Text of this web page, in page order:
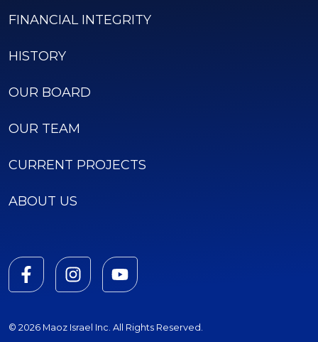
FINANCIAL INTEGRITY
HISTORY
OUR BOARD
OUR TEAM
CURRENT PROJECTS
ABOUT US
© 2026 Maoz Israel Inc. All Rights Reserved.